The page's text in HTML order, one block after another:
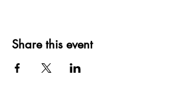
Share this event